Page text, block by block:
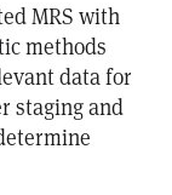
MRS with
methods
data for
staging and